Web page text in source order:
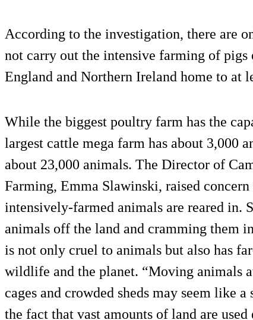
According to the investigation, there are
not carry out the intensive farming of
England and Northern Ireland home to at
While the biggest poultry farm has the
largest cattle mega farm has about 3,000
about 23,000 animals. The Director of
Farming, Emma Slawinski, raised
intensively-farmed animals are reared in.
animals off the land and cramming them
is not only cruel to animals but also has
wildlife and the planet. “Moving animals
cages and crowded sheds may seem like
the fact that vast amounts of land are